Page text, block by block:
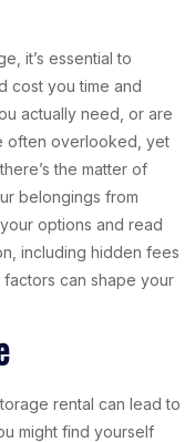
it’s essential to
cost you time and
actually need, or are
often overlooked, yet
the matter of
belongings from
options and read
including hidden fees
factors can shape your
rental can lead to
might find yourself